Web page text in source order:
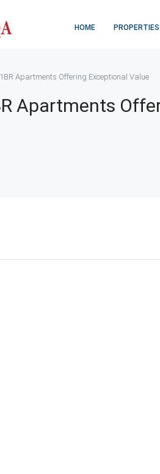
HOME PROPERTIES
Apartments Offering Exceptional Value
Apartments